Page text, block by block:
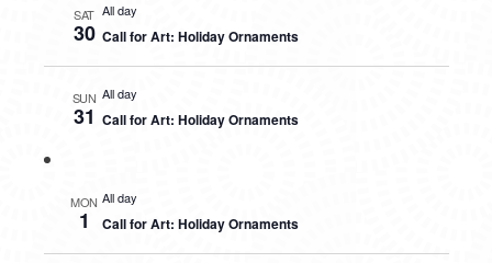
SAT
30
All day
Call for Art: Holiday Ornaments
SUN
31
All day
Call for Art: Holiday Ornaments
MON
1
All day
Call for Art: Holiday Ornaments